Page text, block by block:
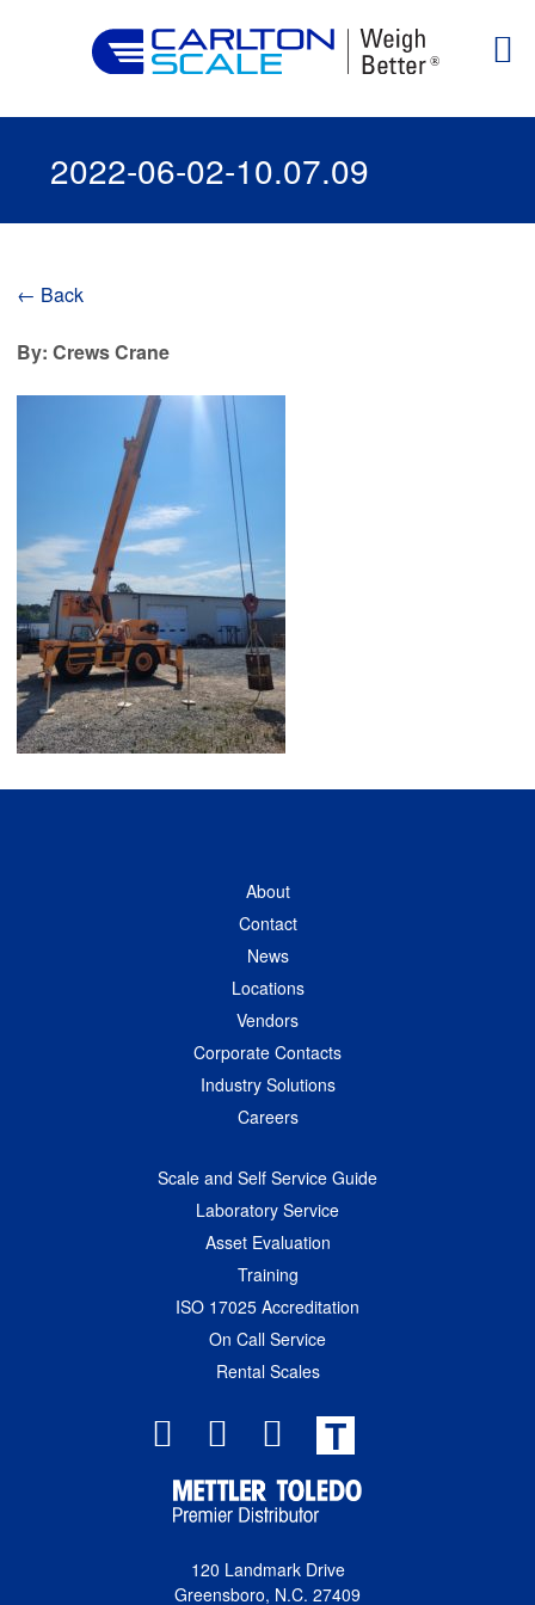
2022-06-02-10.07.09
← Back
By: Crews Crane
About
Contact
News
Locations
Vendors
Corporate Contacts
Industry Solutions
Careers
Scale and Self Service Guide
Laboratory Service
Asset Evaluation
Training
ISO 17025 Accreditation
On Call Service
Rental Scales
T
120 Landmark Drive
Greensboro, N.C. 27409